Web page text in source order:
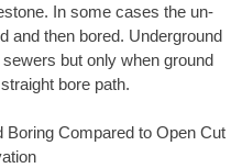
In some cases the un-
and then bored. Underground
but only when ground
bore path.
Compared to Open Cut